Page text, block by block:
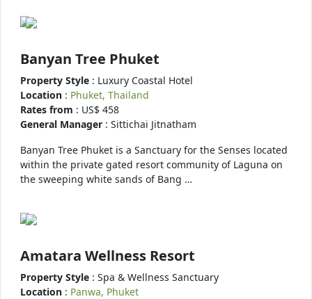
Banyan Tree Phuket
Property Style : Luxury Coastal Hotel
Location : Phuket, Thailand
Rates from : US$ 458
General Manager : Sittichai Jitnatham
Banyan Tree Phuket is a Sanctuary for the Senses located
within the private gated resort community of Laguna on
the sweeping white sands of Bang …
Amatara Wellness Resort
Property Style : Spa & Wellness Sanctuary
Location : Panwa, Phuket